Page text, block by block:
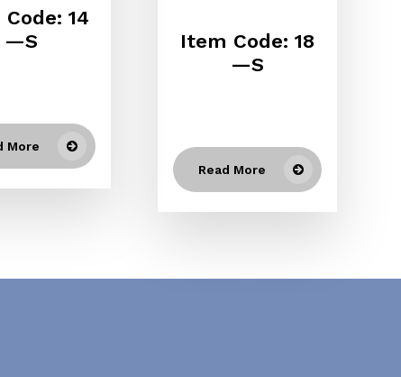
14
—S
More
Item Code: 18
—S
Read More